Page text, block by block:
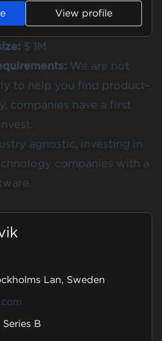
View profile
$ 1M
We are not
to help you find product-
companies have a first
agnostic, investing in
companies with a
Lan, Sweden
Series B